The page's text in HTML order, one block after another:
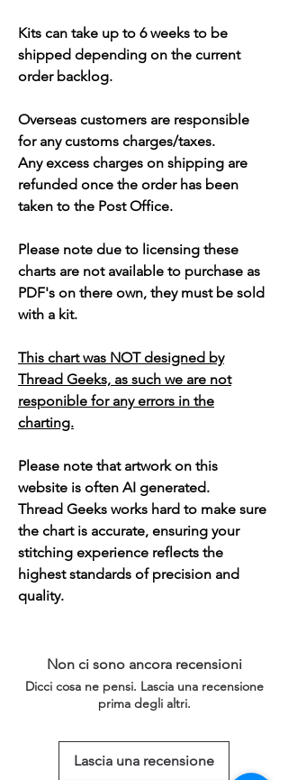
Kits can take up to 6 weeks to be
shipped depending on the current
order backlog.
Overseas customers are responsible
for any customs charges/taxes.
Any excess charges on shipping are
refunded once the order has been
taken to the Post Office.
Please note due to licensing these
charts are not available to purchase as
PDF's on there own, they must be sold
with a kit.
This chart was NOT designed by
Thread Geeks, as such we are not
responible for any errors in the
charting.
Please note that artwork on this
website is often AI generated.
Thread Geeks works hard to make sure
the chart is accurate, ensuring your
stitching experience reflects the
highest standards of precision and
quality.
Non ci sono ancora recensioni
Dicci cosa ne pensi. Lascia una recensione
prima degli altri.
Lascia una recensione